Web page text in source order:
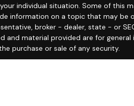
individual situation. Some of this
information on a topic that may be
broker - dealer, state - or
and material provided are for general
purchase or sale of any security.